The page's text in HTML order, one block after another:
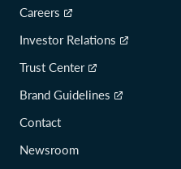
Careers
Investor Relations
Trust Center
Brand Guidelines
Contact
Newsroom